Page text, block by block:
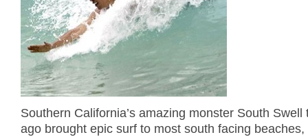
Southern California’s amazing monster South Swell
ago brought epic surf to most south facing beaches,